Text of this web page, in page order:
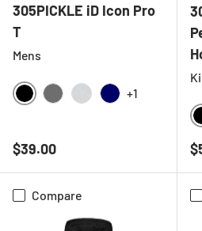
305PICKLE iD Icon Pro
T
Mens
BLACK LIGHT GREY
+1
Regular price
$39.00
Compare